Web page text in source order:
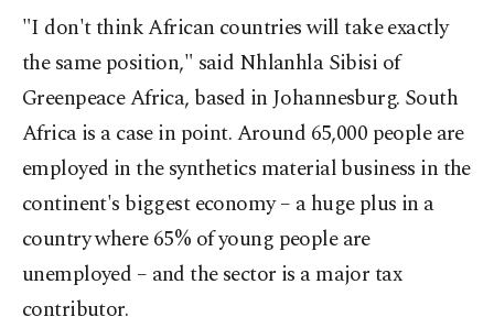
"I don't think African countries will take exactly
the same position," said Nhlanhla Sibisi of
Greenpeace Africa, based in Johannesburg. South
Africa is a case in point. Around 65,000 people are
employed in the synthetics material business in the
continent's biggest economy – a huge plus in a
country where 65% of young people are
unemployed – and the sector is a major tax
contributor.